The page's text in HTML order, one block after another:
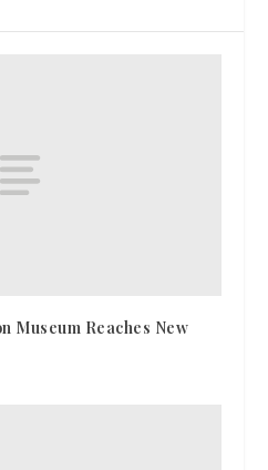
Museum Reaches New